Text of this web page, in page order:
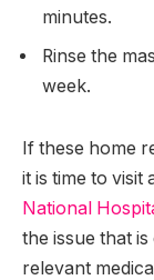
minutes.
Rinse the
week.
If these home
it is time to visit
National
the issue that
relevant